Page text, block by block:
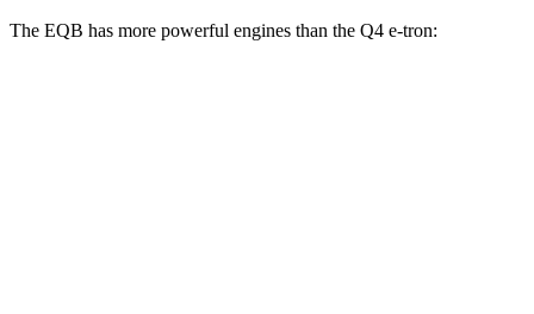
The EQB has more powerful engines than the Q4 e-tron: